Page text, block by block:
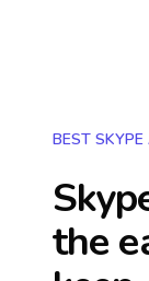
BEST SKYPE
the